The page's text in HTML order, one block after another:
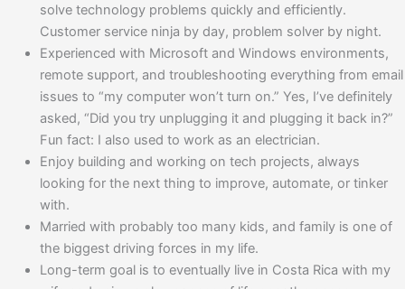
solve technology problems quickly and efficiently.
Customer service ninja by day, problem solver by night.
Experienced with Microsoft and Windows environments,
remote support, and troubleshooting everything from email
issues to “my computer won’t turn on.” Yes, I’ve definitely
asked, “Did you try unplugging it and plugging it back in?”
Fun fact: I also used to work as an electrician.
Enjoy building and working on tech projects, always
looking for the next thing to improve, automate, or tinker
with.
Married with probably too many kids, and family is one of
the biggest driving forces in my life.
Long-term goal is to eventually live in Costa Rica with my